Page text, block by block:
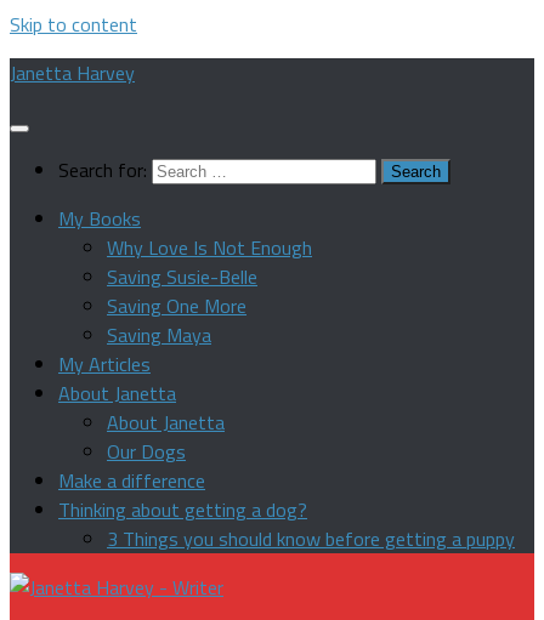
Skip to content
Janetta Harvey
Search for:
My Books
Why Love Is Not Enough
Saving Susie-Belle
Saving One More
Saving Maya
My Articles
About Janetta
About Janetta
Our Dogs
Make a difference
Thinking about getting a dog?
3 Things you should know before getting a puppy